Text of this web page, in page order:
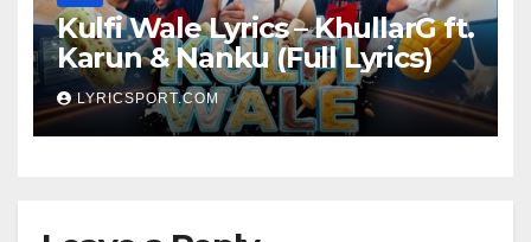
Kulfi Wale Lyrics – KhullarG ft.
Karun & Nanku (Full Lyrics)
LYRICSPORT.COM